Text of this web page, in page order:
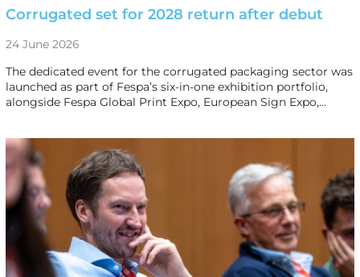
Corrugated set for 2028 return after debut
24 June 2026
The dedicated event for the corrugated packaging sector was
launched as part of Fespa’s six-in-one exhibition portfolio,
alongside Fespa Global Print Expo, European Sign Expo,…